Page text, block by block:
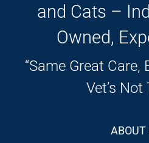
and Cats –
Owned,
“Same Great Care,
Vet’s Not
ABOUT